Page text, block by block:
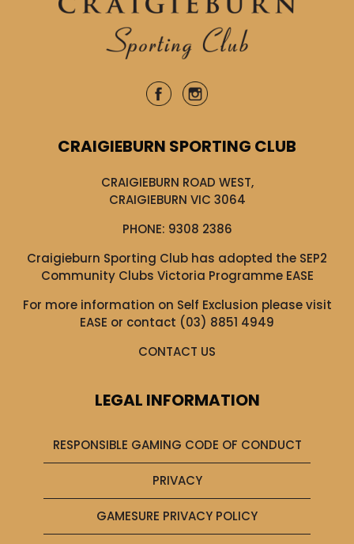
CRAIGIEBURN SPORTING CLUB
CRAIGIEBURN ROAD WEST,
CRAIGIEBURN VIC 3064
PHONE: 9308 2386
Craigieburn Sporting Club has adopted the SEP2
Community Clubs Victoria Programme EASE
For more information on Self Exclusion please visit
EASE or contact (03) 8851 4949
CONTACT US
LEGAL INFORMATION
RESPONSIBLE GAMING CODE OF CONDUCT
PRIVACY
GAMESURE PRIVACY POLICY